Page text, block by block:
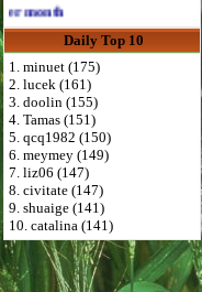
Daily Top 10
1. minuet (175)
2. lucek (161)
3. doolin (155)
4. Tamas (151)
5. qcq1982 (150)
6. meymey (149)
7. liz06 (147)
8. civitate (147)
9. shuaige (141)
10. catalina (141)